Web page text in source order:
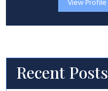
Recent Posts
View Profile